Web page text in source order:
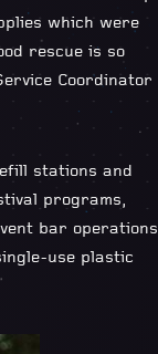
which were
rescue is so
Coordinator
stations and
programs,
bar operations
use plastic